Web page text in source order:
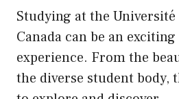
Studying at the
Canada can be an
experience. From the
the diverse student body,